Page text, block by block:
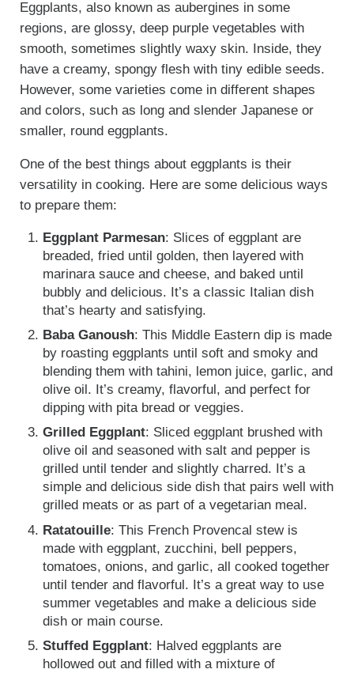
Eggplants, also known as aubergines in some
regions, are glossy, deep purple vegetables with
smooth, sometimes slightly waxy skin. Inside, they
have a creamy, spongy flesh with tiny edible seeds.
However, some varieties come in different shapes
and colors, such as long and slender Japanese or
smaller, round eggplants.
One of the best things about eggplants is their
versatility in cooking. Here are some delicious ways
to prepare them:
Eggplant Parmesan: Slices of eggplant are
breaded, fried until golden, then layered with
marinara sauce and cheese, and baked until
bubbly and delicious. It’s a classic Italian dish
that’s hearty and satisfying.
Baba Ganoush: This Middle Eastern dip is made
by roasting eggplants until soft and smoky and
blending them with tahini, lemon juice, garlic, and
olive oil. It’s creamy, flavorful, and perfect for
dipping with pita bread or veggies.
Grilled Eggplant: Sliced eggplant brushed with
olive oil and seasoned with salt and pepper is
grilled until tender and slightly charred. It’s a
simple and delicious side dish that pairs well with
grilled meats or as part of a vegetarian meal.
Ratatouille: This French Provencal stew is
made with eggplant, zucchini, bell peppers,
tomatoes, onions, and garlic, all cooked together
until tender and flavorful. It’s a great way to use
summer vegetables and make a delicious side
dish or main course.
Stuffed Eggplant: Halved eggplants are
hollowed out and filled with a mixture of